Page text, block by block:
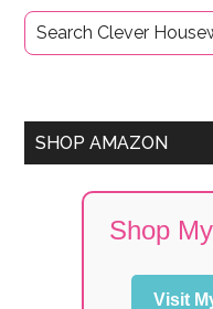
Sidebar
SHOP AMAZON
Shop
Visit